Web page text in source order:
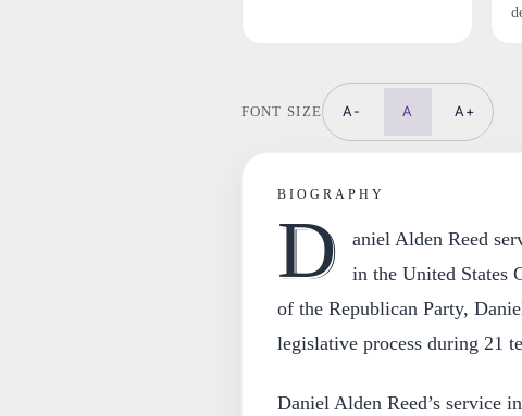
FONT SIZE A- A A+
BIOGRAPHY
D
aniel Alden Reed
in the United States
of the Republican Party,
legislative process during 21
Daniel Alden Reed’s service